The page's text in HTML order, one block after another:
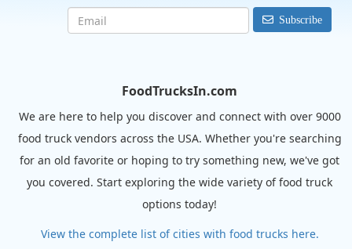
Subscribe
FoodTrucksIn.com
We are here to help you discover and connect with over 9000
food truck vendors across the USA. Whether you're searching
for an old favorite or hoping to try something new, we've got
you covered. Start exploring the wide variety of food truck
options today!
View the complete list of cities with food trucks here.